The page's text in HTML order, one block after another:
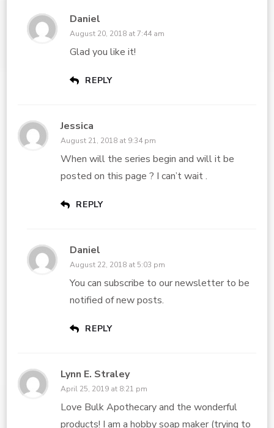
Daniel
August 20, 2018 at 7:44 am
Glad you like it!
REPLY
Jessica
August 21, 2018 at 9:34 pm
When will the series begin and will it be
posted on this page ? I can’t wait .
REPLY
Daniel
August 22, 2018 at 5:03 pm
You can subscribe to our newsletter to be
notified of new posts.
REPLY
Lynn E. Straley
April 25, 2019 at 8:21 pm
Love Bulk Apothecary and the wonderful
products! I am a hobby soap maker (trying to